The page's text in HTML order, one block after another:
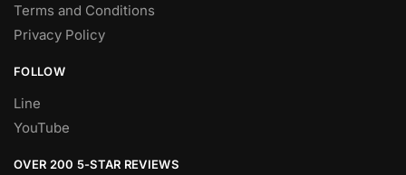
Terms and Conditions
Privacy Policy
FOLLOW
Line
YouTube
OVER 200 5-STAR REVIEWS